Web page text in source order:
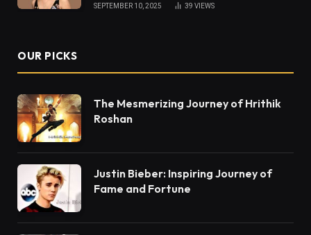
SEPTEMBER 10, 2025 39 VIEWS
OUR PICKS
The Mesmerizing Journey of Hrithik
Roshan
Justin Bieber: Inspiring Journey of
Fame and Fortune